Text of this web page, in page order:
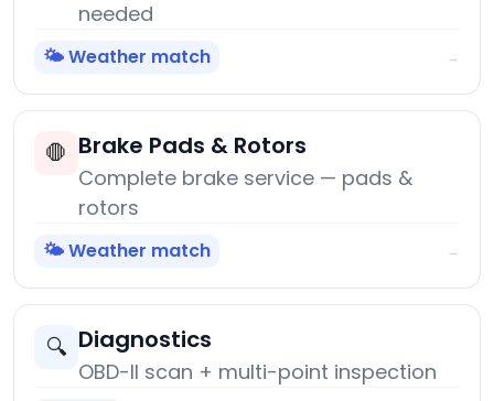
needed
🌤️ Weather match →
🛑 Brake Pads & Rotors
Complete brake service — pads &
rotors
🌤️ Weather match →
🔍 Diagnostics
OBD-II scan + multi-point inspection